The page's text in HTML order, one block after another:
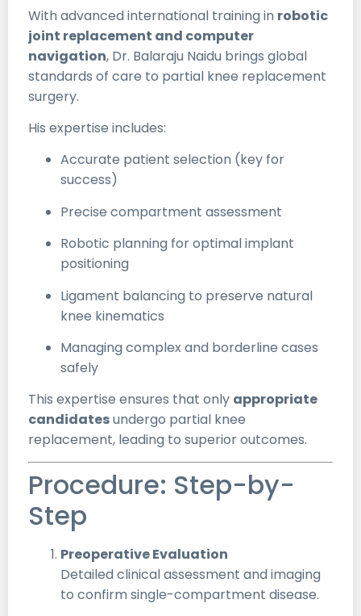
With advanced international training in robotic
joint replacement and computer
navigation, Dr. Balaraju Naidu brings global
standards of care to partial knee replacement
surgery.
His expertise includes:
Accurate patient selection (key for
success)
Precise compartment assessment
Robotic planning for optimal implant
positioning
Ligament balancing to preserve natural
knee kinematics
Managing complex and borderline cases
safely
This expertise ensures that only appropriate
candidatesundergo partial knee
replacement, leading to superior outcomes.
Procedure: Step-by-
Step
Preoperative Evaluation
Detailed clinical assessment and imaging
to confirm single-compartment disease.